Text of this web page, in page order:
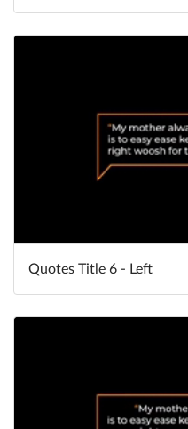
Quotes Title 6 - Left